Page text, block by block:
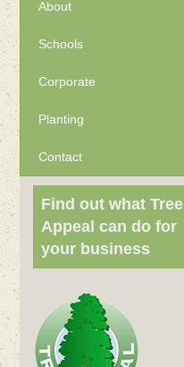
About
Schools
Corporate
Planting
Contact
Find out what Tree
Appeal can do for
your business